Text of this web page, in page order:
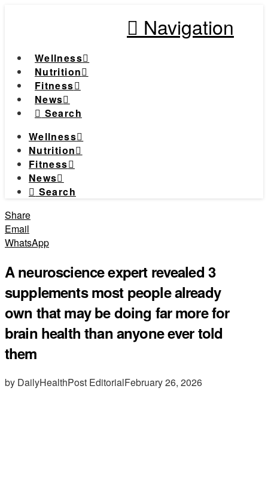
Navigation
Wellness
Nutrition
Fitness
News
Search
Wellness
Nutrition
Fitness
News
Search
Share
Email
WhatsApp
A neuroscience expert revealed 3
supplements most people already
own that may be doing far more for
brain health than anyone ever told
them
by DailyHealthPost EditorialFebruary 26, 2026